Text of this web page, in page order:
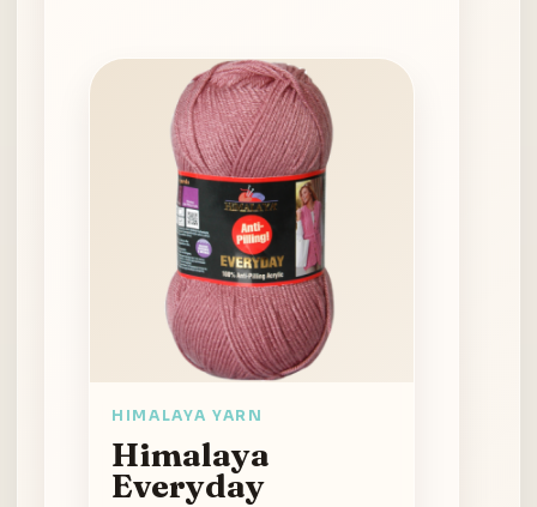
HIMALAYA YARN
Himalaya
Everyday